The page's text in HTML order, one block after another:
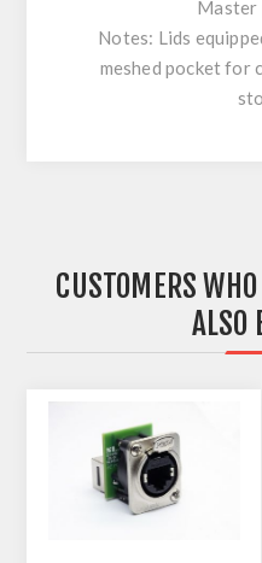
Master
Notes: Lids
meshed pocket for
CUSTOMERS
ALSO